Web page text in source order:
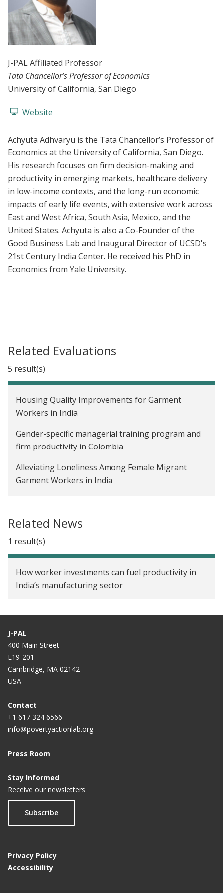
J-PAL Affiliated Professor
Tata Chancellor’s Professor of Economics
University of California, San Diego
Website
Achyuta Adhvaryu is the Tata Chancellor’s Professor of
Economics at the University of California, San Diego.
His research focuses on firm decision-making and
productivity in emerging markets, healthcare delivery
in low-income contexts, and the long-run economic
impacts of early life events, with extensive work across
East and West Africa, South Asia, Mexico, and the
United States. Achyuta is also a Co-Founder of the
Good Business Lab and Inaugural Director of UCSD's
21st Century India Center. He received his PhD in
Economics from Yale University.
Related Evaluations
5 result(s)
Housing Quality Improvements for Garment
Workers in India
Gender-specific managerial training program and
firm productivity in Colombia
Alleviating Loneliness Among Female Migrant
Garment Workers in India
Garment Industry in India
Unconditional Cash Grants for People with
HIV/AIDS in Uganda
Related News
1 result(s)
How worker investments can fuel productivity in
India’s manufacturing sector
J-PAL
400 Main Street
E19-201
Cambridge, MA 02142
USA
Contact
+1 617 324 6566
info@povertyactionlab.org
Press Room
Stay Informed
Receive our newsletters
Subscribe
Privacy Policy
Accessibility